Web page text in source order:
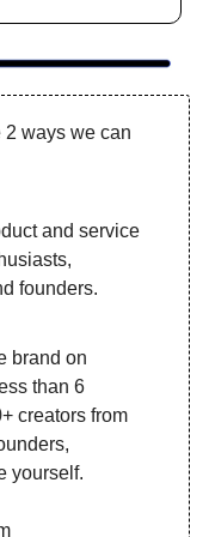
2 ways we can
and service
founders.
brand on
than 6
creators from
yourself.